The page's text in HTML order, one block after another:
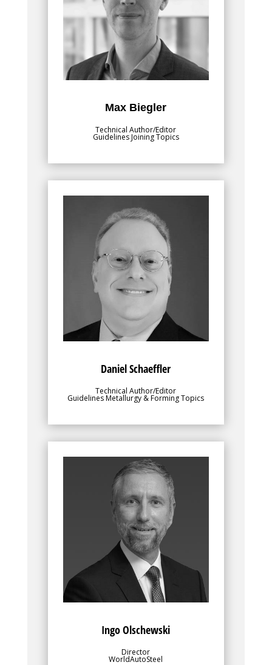
Max Biegler
Technical Author/Editor
Guidelines Joining Topics
Fraunhofer Institute for Production
Systems and Design Technology IPK. He
finished his studies in mechanical
engineering at Technical University of
Munich. He then pursued his doctorate,
focused on numerical modelling of
welding processes, including resistance
spot welding and additive manufacturing.
Daniel Schaeffler
Technical Author/Editor
Guidelines Metallurgy & Forming Topics
Daniel J. Schaeffler, Ph.D.
, is passionate
about training the metal stamping
community on sheet formability and how
to make the best use out of their chosen
sheet metal grades. Danny is responsible
for the Metallurgy and Forming sections
of these AHSS Applications Guidelines.
Danny is President, Engineering Quality
Solutions, Inc., and Chief Content Officer,
4M Partners, LLC
Ingo Olschewski
Director
WorldAutoSteel
Bio
Ingo Olschewski
provides direction,
facilitates steel member participation,
and oversees all facets of the
WorldAutoSteel Consortium. He leads the
Team to identify and implement planning
for value-added research and
development programs.